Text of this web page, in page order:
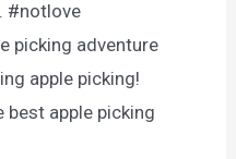
#notlove
picking adventure
apple picking!
best apple picking